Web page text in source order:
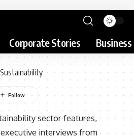
Corporate Stories
Sustainability
sector features,
interviews from